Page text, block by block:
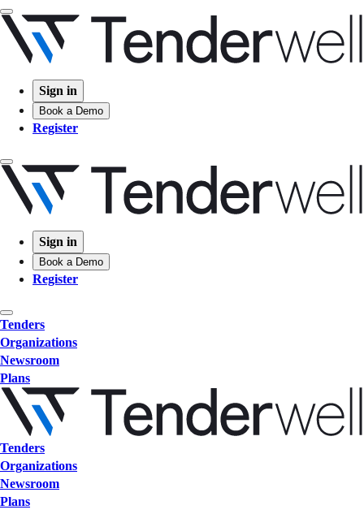
Sign in
Book a Demo
Register
Sign in
Book a Demo
Register
Tenders
Organizations
Newsroom
Plans
Tenders
Organizations
Newsroom
Plans